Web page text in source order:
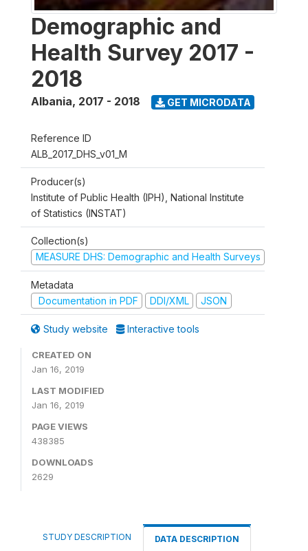
Demographic and
Health Survey 2017 -
2018
Albania, 2017 - 2018 GET MICRODATA
Reference ID
ALB_2017_DHS_v01_M
Producer(s)
Institute of Public Health (IPH), National Institute
of Statistics (INSTAT)
Collection(s)
MEASURE DHS: Demographic and Health Surveys
Metadata
Documentation in PDF
DDI/XML JSON
Study website Interactive tools
CREATED ON
Jan 16, 2019
LAST MODIFIED
Jan 16, 2019
PAGE VIEWS
438385
DOWNLOADS
2629
STUDY DESCRIPTION DATA DESCRIPTION